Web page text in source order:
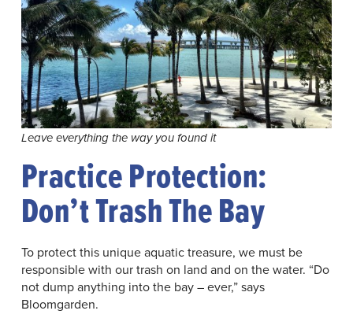
Leave everything the way you found it
Practice Protection:
Don’t Trash The Bay
To protect this unique aquatic treasure, we must be
responsible with our trash on land and on the water. “Do
not dump anything into the bay – ever,” says
Bloomgarden.